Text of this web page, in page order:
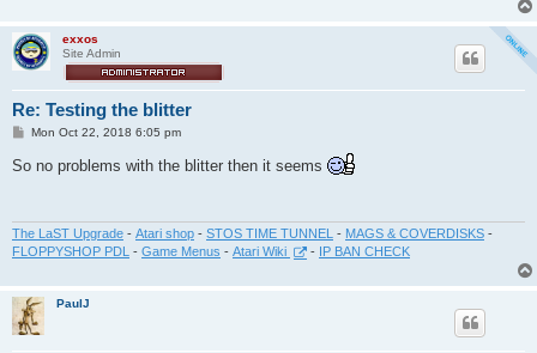
exxos
Site Admin
Re: Testing the blitter
P
s
t
Mon Oct 22, 2018 6:05 pm
So no problems with the blitter then it seems
The LaST Upgrade - Atari shop - STOS TIME TUNNEL - MAGS & COVERDISKS -
FLOPPYSHOP PDL - Game Menus - Atari Wiki - IP BAN CHECK
PaulJ